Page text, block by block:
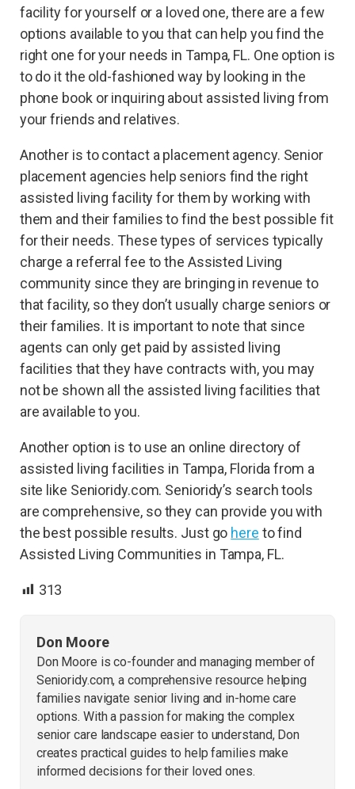
facility for yourself or a loved one, there are a few
options available to you that can help you find the
right one for your needs in Tampa, FL. One option is
to do it the old-fashioned way by looking in the
phone book or inquiring about assisted living from
your friends and relatives.
Another is to contact a placement agency. Senior
placement agencies help seniors find the right
assisted living facility for them by working with
them and their families to find the best possible fit
for their needs. These types of services typically
charge a referral fee to the Assisted Living
community since they are bringing in revenue to
that facility, so they don’t usually charge seniors or
their families. It is important to note that since
agents can only get paid by assisted living
facilities that they have contracts with, you may
not be shown all the assisted living facilities that
are available to you.
Another option is to use an online directory of
assisted living facilities in Tampa, Florida from a
site like Senioridy.com. Senioridy’s search tools
are comprehensive, so they can provide you with
the best possible results. Just go here to find
Assisted Living Communities in Tampa, FL.
313
Don Moore
Don Moore is co-founder and managing member of
Senioridy.com, a comprehensive resource helping
families navigate senior living and in-home care
options. With a passion for making the complex
senior care landscape easier to understand, Don
creates practical guides to help families make
informed decisions for their loved ones.